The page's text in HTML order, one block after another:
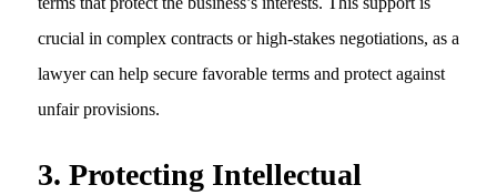
crucial in complex contracts or high-stakes negotiations, as a
lawyer can help secure favorable terms and protect against
unfair provisions.
3. Protecting Intellectual